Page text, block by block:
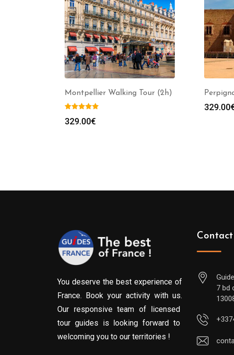
Montpellier Walking Tour (2h)
329.00€
329.00
You deserve the best experience of
France. Book your activity with us.
Our responsive team of licensed
tour guides is looking forward to
welcoming you to our territories !
7 bd